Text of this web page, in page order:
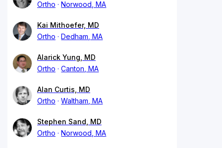
Ortho
Norwood, MA
Kai Mithoefer, MD
Ortho
Dedham, MA
Alarick Yung, MD
Ortho
Canton, MA
Alan Curtis, MD
Ortho
Waltham, MA
Stephen Sand, MD
Ortho
Norwood, MA